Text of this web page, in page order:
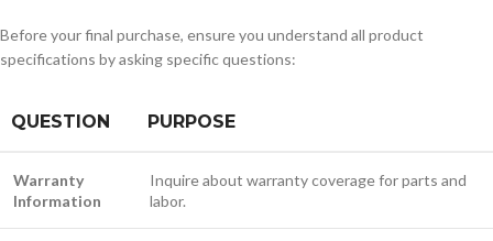
Before your final purchase, ensure you understand all product
specifications by asking specific questions:
QUESTION PURPOSE
Warranty
Information
Inquire about warranty coverage for parts and
labor.